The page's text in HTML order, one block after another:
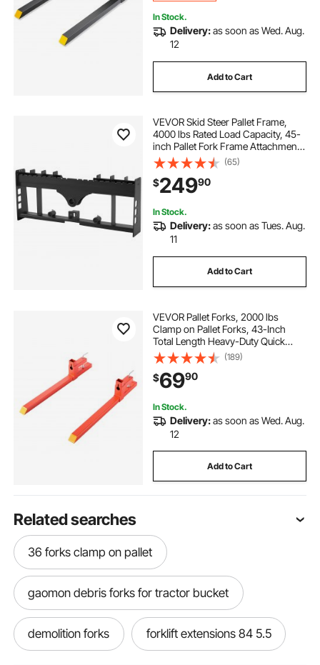
In Stock.
Delivery:as soon as Wed. Aug.
12
Add to Cart
VEVOR Skid Steer Pallet Frame,
4000 lbs Rated Load Capacity, 45-
inch Pallet Fork Frame Attachments
with 2-inch Hitch Receiver & Spear
Sleeves, Fit for Loaders Tractors
Quick Attach Mount, Frame Only
(65)
$24990
In Stock.
Delivery:as soon as Tues. Aug.
11
Add to Cart
VEVOR Pallet Forks, 2000 lbs
Clamp on Pallet Forks, 43-Inch
Total Length Heavy-Duty Quick
Attach Tractor Fork Compatible
with Tractor Attachments, Loader
Bucket, and Skid Steer, Orange
(189)
$6990
In Stock.
Delivery:as soon as Wed. Aug.
12
Add to Cart
Related searches
36 forks clamp on pallet
gaomon debris forks for tractor bucket
demolition forks forklift extensions 84 5.5